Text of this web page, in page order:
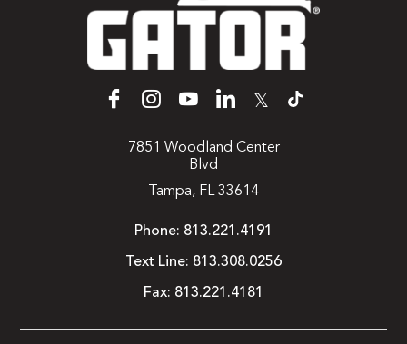
𝕏
7851 Woodland Center
Blvd
Tampa, FL 33614
Phone: 813.221.4191
Text Line: 813.308.0256
Fax: 813.221.4181